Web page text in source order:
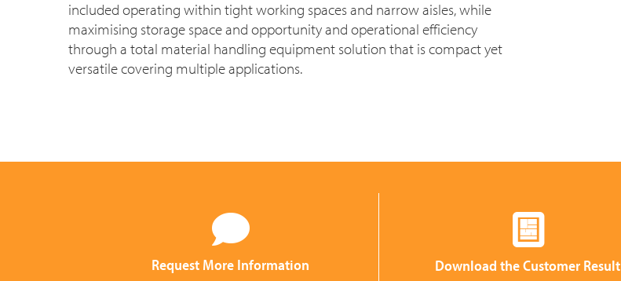
included operating within tight working spaces and narrow aisles, while
maximising storage space and opportunity and operational efficiency
through a total material handling equipment solution that is compact yet
versatile covering multiple applications.
Request More Information Download the Customer Result